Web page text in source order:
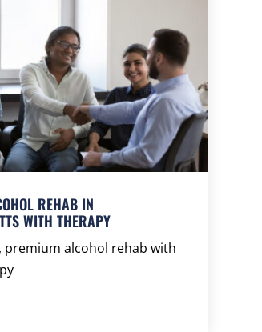
REHAB IN
WITH THERAPY
premium alcohol rehab with